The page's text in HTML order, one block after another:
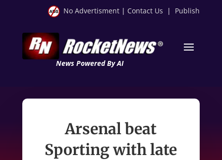
No Advertisment | Contact Us | Publish
News Powered By AI
Arsenal beat
Sporting with late